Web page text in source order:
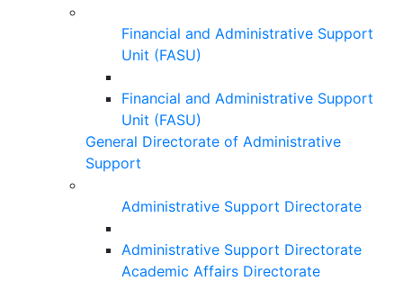
Financial and Administrative Support
Unit (FASU)
Financial and Administrative Support
Unit (FASU)
General Directorate of Administrative
Support
Administrative Support Directorate
Administrative Support Directorate
Academic Affairs Directorate